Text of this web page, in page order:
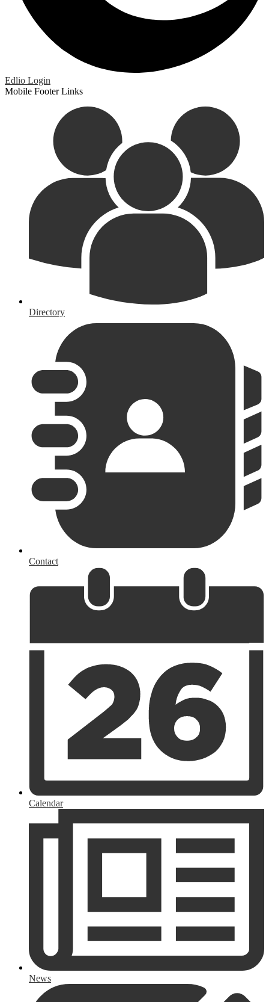
Edlio Login
Mobile Footer Links
Directory
Contact
Calendar
News